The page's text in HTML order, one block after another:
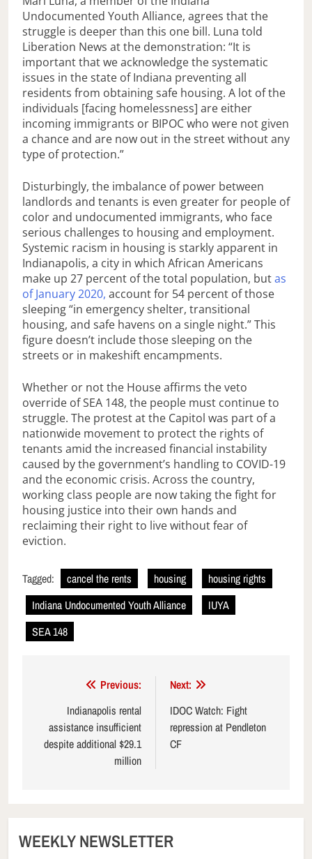
Undocumented Youth Alliance, agrees that the
struggle is deeper than this one bill. Luna told
Liberation News at the demonstration: “It is
important that we acknowledge the systematic
issues in the state of Indiana preventing all
residents from obtaining safe housing. A lot of the
individuals [facing homelessness] are either
incoming immigrants or BIPOC who were not given
a chance and are now out in the street without any
type of protection.”
Disturbingly, the imbalance of power between
landlords and tenants is even greater for people of
color and undocumented immigrants, who face
serious challenges to housing and employment.
Systemic racism in housing is starkly apparent in
Indianapolis, a city in which African Americans
make up 27 percent of the total population, butas
of January 2020, account for 54 percent of those
sleeping “in emergency shelter, transitional
housing, and safe havens on a single night.” This
figure doesn’t include those sleeping on the
streets or in makeshift encampments.
Whether or not the House affirms the veto
override of SEA 148, the people must continue to
struggle. The protest at the Capitol was part of a
nationwide movement to protect the rights of
tenants amid the increased financial instability
caused by the government’s handling to COVID-19
and the economic crisis. Across the country,
working class people are now taking the fight for
housing justice into their own hands and
reclaiming their right to live without fear of
eviction.
Tagged: cancel the rents housing
housing rights
Indiana Undocumented Youth Alliance
IUYA
SEA 148
navigation
Previous:
Indianapolis rental
assistance insufficient
despite additional $29.1
million
Next:
IDOC Watch: Fight
repression at Pendleton
CF
WEEKLY NEWSLETTER